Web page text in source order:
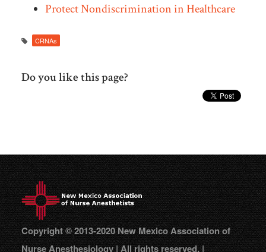
Protect Nondiscrimination in Healthcare
CRNAs
Do you like this page?
Copyright © 2013-2020 New Mexico Association of
Nurse Anesthesiology | All rights reserved. |